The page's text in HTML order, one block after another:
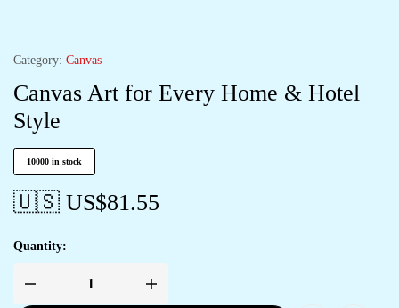
Category: Canvas
Canvas Art for Every Home & Hotel
Style
10000 in stock
🇺🇸 US$81.55
Quantity: